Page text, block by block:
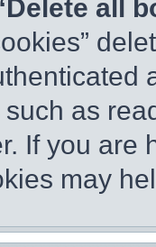
all
as
If you are
may